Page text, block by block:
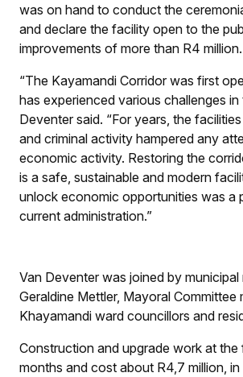
was on hand to conduct the
and declare the facility open to the
improvements of more than R4 million.
“The Kayamandi Corridor was first
has experienced various challenges in
Deventer said. “For years, the
and criminal activity hampered any
economic activity. Restoring the
is a safe, sustainable and modern
unlock economic opportunities was a
current administration.”
Van Deventer was joined by municipal
Geraldine Mettler, Mayoral Committee
Khayamandi ward councillors and
Construction and upgrade work at the
months and cost about R4,7 million,